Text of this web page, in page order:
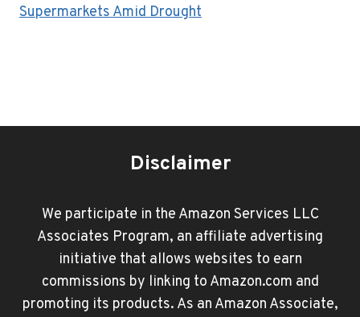
Supermarkets Amid Drought
Disclaimer
We participate in the Amazon Services LLC
Associates Program, an affiliate advertising
initiative that allows websites to earn
commissions by linking to Amazon.com and
promoting its products. As an Amazon Associate,